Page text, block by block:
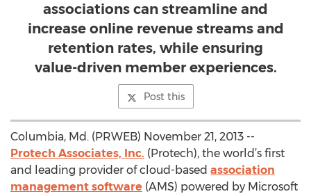
associations can streamline and
increase online revenue streams and
retention rates, while ensuring
value-driven member experiences.
Post this
Columbia, Md. (PRWEB) November 21, 2013 --
Protech Associates, Inc. (Protech), the world’s first
and leading provider of cloud-based association
management software (AMS) powered by Microsoft